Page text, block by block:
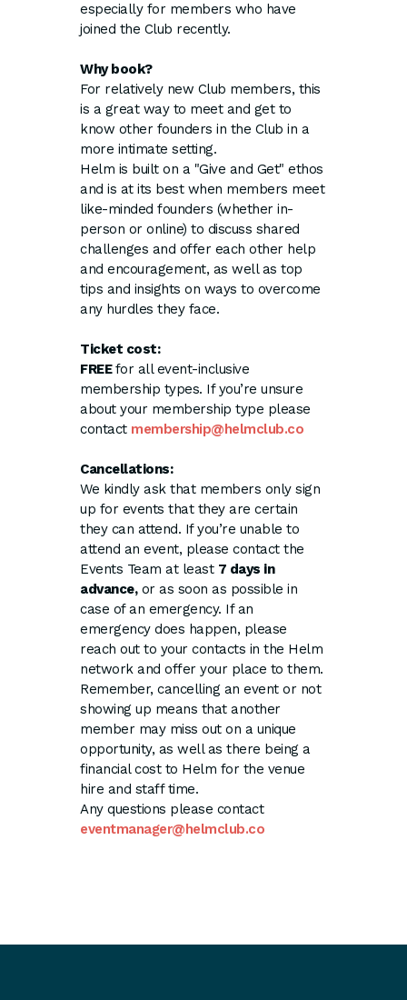
especially for members who have
joined the Club recently.
Why book?
For relatively new Club members, this
is a great way to meet and get to
know other founders in the Club in a
more intimate setting.
Helm is built on a "Give and Get" ethos
and is at its best when members meet
like-minded founders (whether in-
person or online) to discuss shared
challenges and offer each other help
and encouragement, as well as top
tips and insights on ways to overcome
any hurdles they face.
Ticket cost:
FREEfor all event-inclusive
membership types. If you’re unsure
about your membership type please
contact membership@helmclub.co
Cancellations:
We kindly ask that members only sign
up for events that they are certain
they can attend. If you’re unable to
attend an event, please contact the
Events Team at least 7 days in
advance,or as soon as possible in
case of an emergency. If an
emergency does happen, please
reach out to your contacts in the Helm
network and offer your place to them.
Remember, cancelling an event or not
showing up means that another
member may miss out on a unique
opportunity, as well as there being a
financial cost to Helm for the venue
hire and staff time.
Any questions please contact
eventmanager@helmclub.co